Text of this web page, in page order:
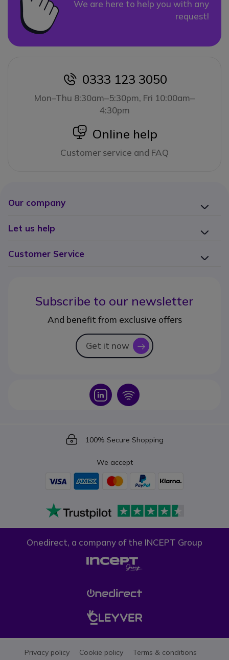
We are here to help you with any
request!
icon
0333 123 3050
Mon–Thu 8:30am–5:30pm, Fri 10:00am–
4:30pm
icon
Online help
Customer service and FAQ
Our company
Let us help
Customer Service
Subscribe to our newsletter
And benefit from exclusive offers
Get it now icon
Icon Icon
Icon
100% Secure Shopping
We accept
Onedirect, a company of the INCEPT Group
Privacy policy Cookie policy Terms & conditions